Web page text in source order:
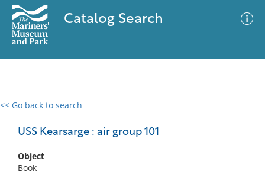
Catalog Search
<< Go back to search
USS Kearsarge : air group 101
Object
Book
0 results